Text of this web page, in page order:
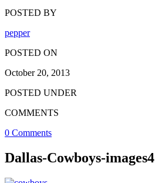
POSTED BY
pepper
POSTED ON
October 20, 2013
POSTED UNDER
COMMENTS
0 Comments
Dallas-Cowboys-images4